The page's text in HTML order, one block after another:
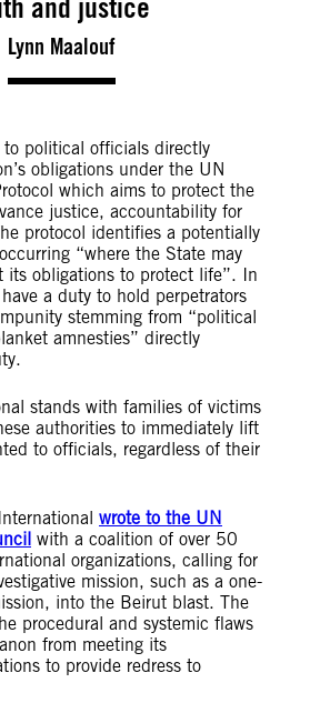
Lynn Maalouf
political officials directly
obligations under the UN
which aims to protect the
justice, accountability for
protocol identifies a potentially
“where the State may
its obligations to protect life”. In
a duty to hold perpetrators
stemming from “political
amnesties” directly
stands with families of victims
authorities to immediately lift
to officials, regardless of their
wrote to the UN
with a coalition of over 50
organizations, calling for
mission, such as a one-
into the Beirut blast. The
procedural and systemic flaws
from meeting its
to provide redress to